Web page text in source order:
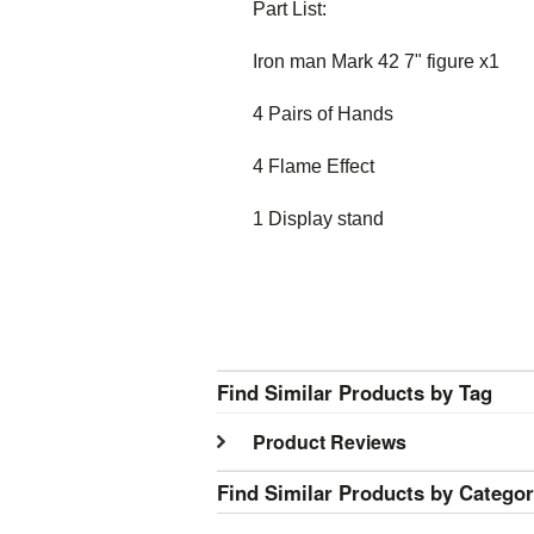
Part List:
Iron man Mark 42 7" figure x1
4 Pairs of Hands
4 Flame Effect
1 Display stand
Find Similar Products by Tag
Product Reviews
Find Similar Products by